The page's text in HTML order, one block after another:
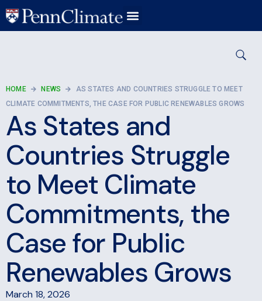
HOME NEWS
AS STATES AND COUNTRIES STRUGGLE TO MEET
CLIMATE COMMITMENTS, THE CASE FOR PUBLIC RENEWABLES GROWS
As States and
Countries Struggle
to Meet Climate
Commitments, the
Case for Public
Renewables Grows
March 18, 2026